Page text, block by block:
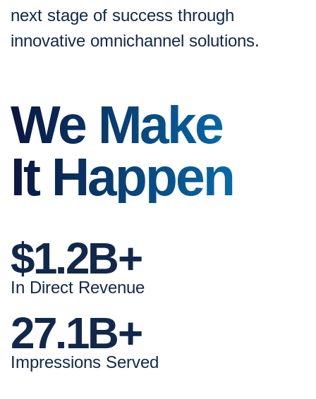
next stage of success through
innovative omnichannel solutions.
We Make
It Happen
$1.2B+
In Direct Revenue
27.1B+
Impressions Served